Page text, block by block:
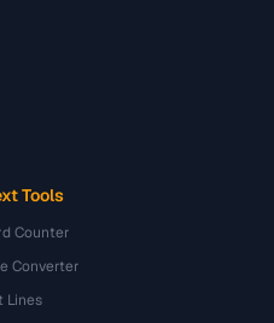
Tools
Counter
Converter
Lines